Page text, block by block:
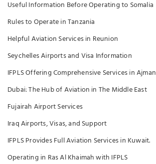
Useful Information Before Operating to Somalia
Rules to Operate in Tanzania
Helpful Aviation Services in Reunion
Seychelles Airports and Visa Information
IFPLS Offering Comprehensive Services in Ajman
Dubai: The Hub of Aviation in The Middle East
Fujairah Airport Services
Iraq Airports, Visas, and Support
IFPLS Provides Full Aviation Services in Kuwait.
Operating in Ras Al Khaimah with IFPLS